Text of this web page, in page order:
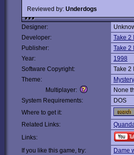
Reviewed by: Underdogs
Designer:
Developer:
Take 2
Publisher:
Take 2
Year:
1998
Software Copyright:
Take 2
Theme:
Mystery
Multiplayer:
None
System Requirements:
DOS
Where to get it:
Related Links:
Links:
If you like this game, try:
Dame